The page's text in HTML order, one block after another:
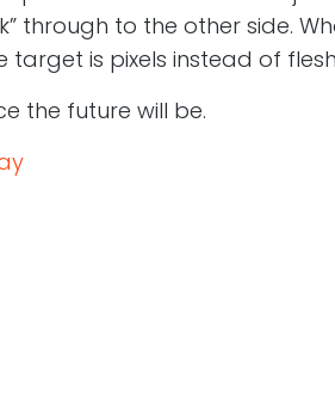
through to the other side.
target is pixels instead of
the future will be.